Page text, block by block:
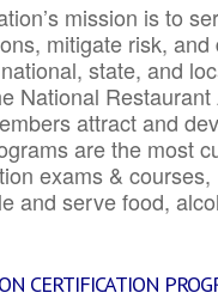
mission is to
mitigate risk,
state, and
National
attract and
are the most
exams &
and serve food,
CERTIFICATION